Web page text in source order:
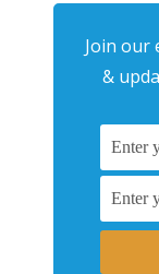
Join our
&